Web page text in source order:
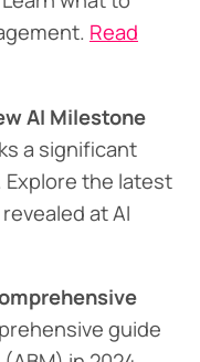
Read
AI Milestone
a significant
Explore the latest
at AI
guide